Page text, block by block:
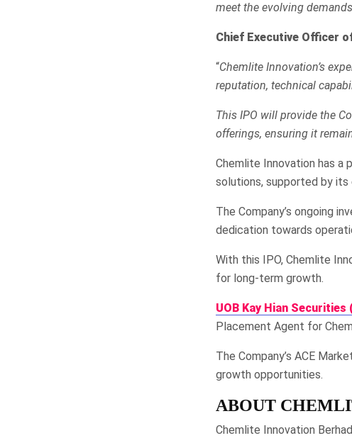
meet the evolving
Chief Executive Officer
“Chemlite Innovation’s
reputation, technical
This IPO will provide the
offerings, ensuring it
Chemlite Innovation has a
solutions, supported by
The Company’s ongoing
dedication towards
With this IPO, Chemlite
for long-term growth.
UOB Kay Hian Securities
Placement Agent for
The Company’s ACE
growth opportunities.
ABOUT
Chemlite Innovation